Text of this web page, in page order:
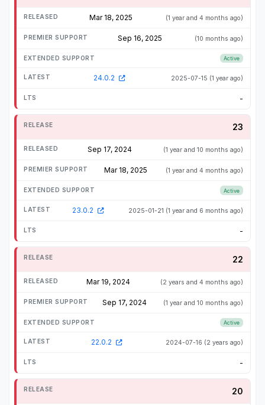
Mar 18, 2025 (1 year and 4 months ago)
Sep 16, 2025 (10 months ago)
Active
24.0.2 2025-07-15 (1 year ago)
-
23
Sep 17, 2024 (1 year and 10 months ago)
Mar 18, 2025 (1 year and 4 months ago)
Active
23.0.2 2025-01-21 (1 year and 6 months ago)
-
22
Mar 19, 2024 (2 years and 4 months ago)
Sep 17, 2024 (1 year and 10 months ago)
Active
22.0.2 2024-07-16 (2 years ago)
-
20